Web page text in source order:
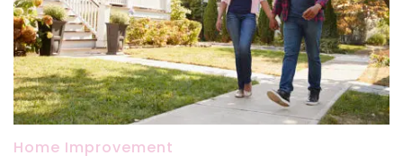
Home Improvement